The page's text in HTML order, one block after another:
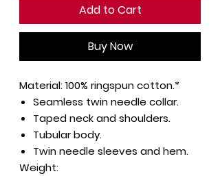
Add to Cart
Buy Now
Material:100% ringspun cotton.*
Seamless twin needle collar.
Taped neck and shoulders.
Tubular body.
Twin needle sleeves and hem.
Weight: